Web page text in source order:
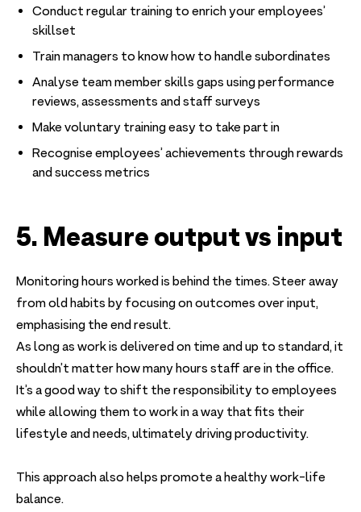
Conduct regular training to enrich your employees’
skillset
Train managers to know how to handle subordinates
Analyse team member skills gaps using performance
reviews, assessments and staff surveys
Make voluntary training easy to take part in
Recognise employees’ achievements through rewards
and success metrics
5. Measure output vs input
Monitoring hours worked is behind the times. Steer away
from old habits by focusing on outcomes over input,
emphasising the end result.
As long as work is delivered on time and up to standard, it
shouldn’t matter how many hours staff are in the office.
It’s a good way to shift the responsibility to employees
while allowing them to work in a way that fits their
lifestyle and needs, ultimately driving productivity.
This approach also helps promote a healthy work-life
balance.